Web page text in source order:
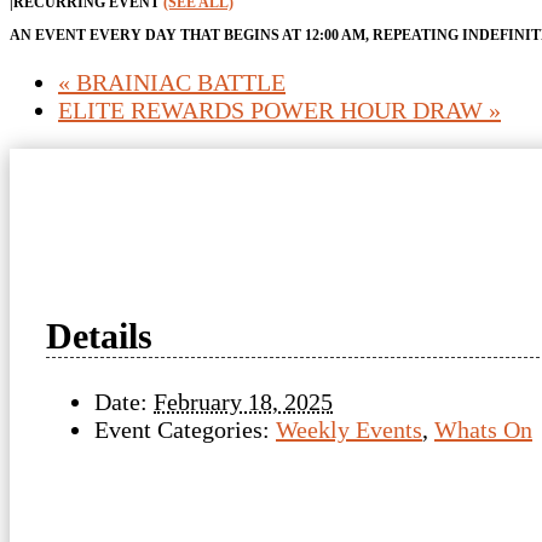
AN EVENT EVERY DAY THAT BEGINS AT 12:00 AM, REPEATING
« BRAINIAC BATTLE
ELITE REWARDS POWER HOUR DRAW »
Details
Date: February 18, 2025
Event Categories: Weekly Events, Whats On